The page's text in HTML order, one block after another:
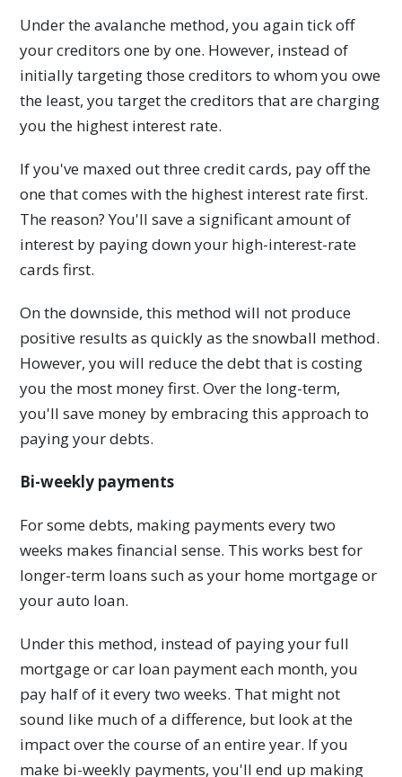
Under the avalanche method, you again tick off
your creditors one by one. However, instead of
initially targeting those creditors to whom you owe
the least, you target the creditors that are charging
you the highest interest rate.
If you've maxed out three credit cards, pay off the
one that comes with the highest interest rate first.
The reason? You'll save a significant amount of
interest by paying down your high-interest-rate
cards first.
On the downside, this method will not produce
positive results as quickly as the snowball method.
However, you will reduce the debt that is costing
you the most money first. Over the long-term,
you'll save money by embracing this approach to
paying your debts.
Bi-weekly payments
For some debts, making payments every two
weeks makes financial sense. This works best for
longer-term loans such as your home mortgage or
your auto loan.
Under this method, instead of paying your full
mortgage or car loan payment each month, you
pay half of it every two weeks. That might not
sound like much of a difference, but look at the
impact over the course of an entire year. If you
make bi-weekly payments, you'll end up making